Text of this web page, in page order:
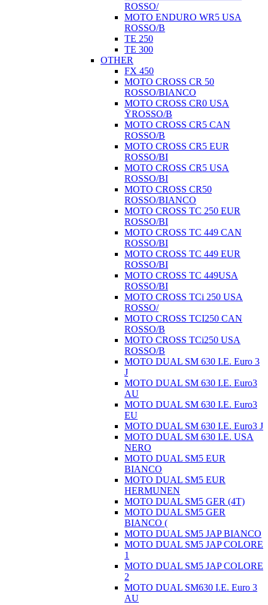
ROSSO/
MOTO ENDURO WR5 USA
ROSSO/B
TE 250
TE 300
OTHER
FX 450
MOTO CROSS CR 50
ROSSO/BIANCO
MOTO CROSS CR0 USA
ŸROSSO/B
MOTO CROSS CR5 CAN
ROSSO/B
MOTO CROSS CR5 EUR
ROSSO/BI
MOTO CROSS CR5 USA
ROSSO/BI
MOTO CROSS CR50
ROSSO/BIANCO
MOTO CROSS TC 250 EUR
ROSSO/BI
MOTO CROSS TC 449 CAN
ROSSO/BI
MOTO CROSS TC 449 EUR
ROSSO/BI
MOTO CROSS TC 449USA
ROSSO/BI
MOTO CROSS TCi 250 USA
ROSSO/
MOTO CROSS TCI250 CAN
ROSSO/B
MOTO CROSS TCi250 USA
ROSSO/B
MOTO DUAL SM 630 I.E. Euro 3
J
MOTO DUAL SM 630 I.E. Euro3
AU
MOTO DUAL SM 630 I.E. Euro3
EU
MOTO DUAL SM 630 I.E. Euro3 J
MOTO DUAL SM 630 I.E. USA
NERO
MOTO DUAL SM5 EUR
BIANCO
MOTO DUAL SM5 EUR
HERMUNEN
MOTO DUAL SM5 GER (4T)
MOTO DUAL SM5 GER
BIANCO (
MOTO DUAL SM5 JAP BIANCO
MOTO DUAL SM5 JAP COLORE
1
MOTO DUAL SM5 JAP COLORE
2
MOTO DUAL SM630 I.E. Euro 3
AU